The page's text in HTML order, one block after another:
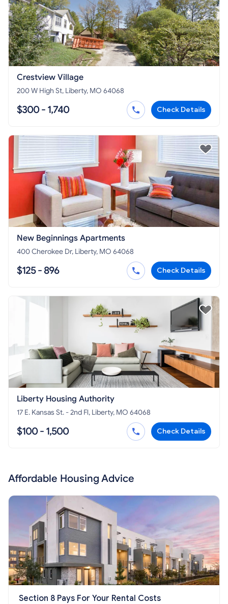
Crestview Village
200 W High St, Liberty, MO 64068
$300 - 1,740 Check Details
New Beginnings Apartments
400 Cherokee Dr, Liberty, MO 64068
$125 - 896 Check Details
Liberty Housing Authority
17 E. Kansas St. - 2nd Fl, Liberty, MO 64068
$100 - 1,500 Check Details
Affordable Housing Advice
Section 8 Pays For Your Rental Costs